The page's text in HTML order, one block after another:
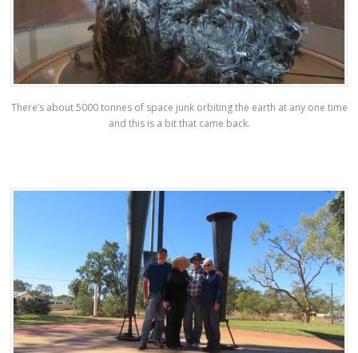
There’s about 5000 tonnes of space junk orbiting the earth at any one time
and this is a bit that came back.